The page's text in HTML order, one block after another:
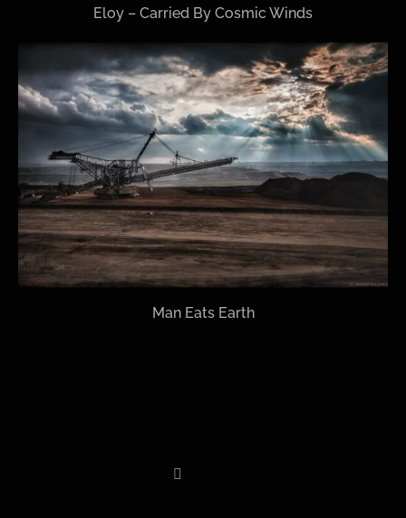
Eloy – Carried By Cosmic Winds
Man Eats Earth